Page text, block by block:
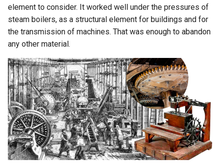
r
t
s
e
a
r
c
h
Feather
Experiment 04; Extruded
Biomaterials
MidTerm Presentations
Experiment 05; Feathers Line
PreFinal 02; Decitions,
Prototyping and Final Product
element to consider. It worked well under the pressures of
steam boilers, as a structural element for buildings and for
the transmission of machines. That was enough to abandon
any other material.